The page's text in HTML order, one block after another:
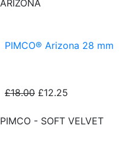
ARIZONA
PIMCO® Arizona 28 mm
£18.00 £12.25
PIMCO - SOFT VELVET